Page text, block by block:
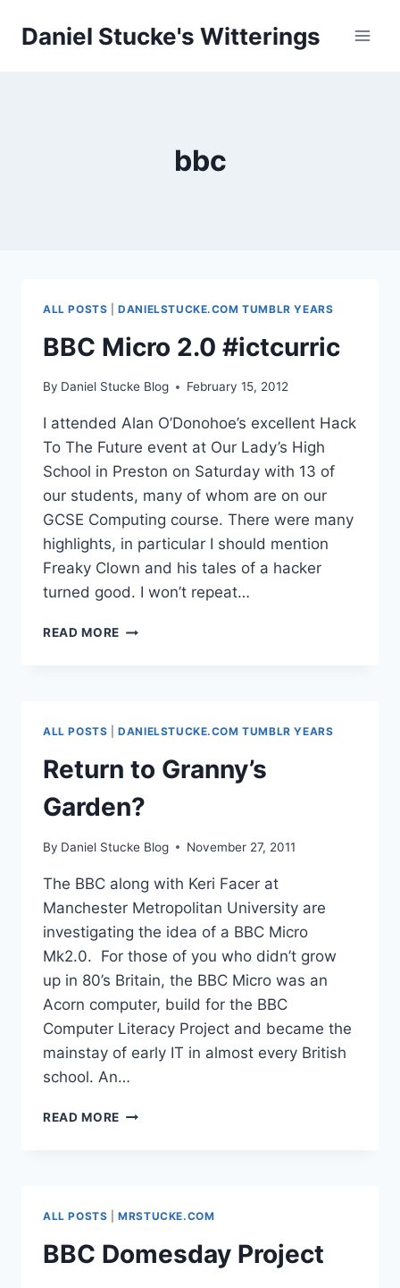
Daniel Stucke's Witterings
bbc
ALL POSTS |DANIELSTUCKE.COM TUMBLR YEARS
BBC Micro 2.0 #ictcurric
By Daniel Stucke Blog February 15, 2012
I attended Alan O’Donohoe’s excellent Hack
To The Future event at Our Lady’s High
School in Preston on Saturday with 13 of
our students, many of whom are on our
GCSE Computing course. There were many
highlights, in particular I should mention
Freaky Clown and his tales of a hacker
turned good. I won’t repeat…
READ MORE BBC
ALL POSTS |DANIELSTUCKE.COM TUMBLR YEARS
Return to Granny’s
Garden?
By Daniel Stucke Blog November 27, 2011
The BBC along with Keri Facer at
Manchester Metropolitan University are
investigating the idea of a BBC Micro
Mk2.0. For those of you who didn’t grow
up in 80’s Britain, the BBC Micro was an
Acorn computer, build for the BBC
Computer Literacy Project and became the
mainstay of early IT in almost every British
school. An…
READ MORE RETURN
ALL POSTS |MRSTUCKE.COM
BBC Domesday Project